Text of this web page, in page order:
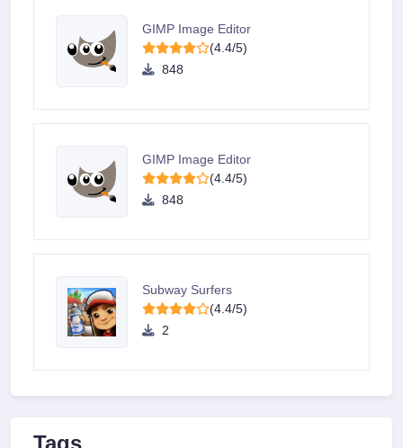
GIMP Image Editor
(4.4/5)
848
GIMP Image Editor
(4.4/5)
848
Subway Surfers
(4.4/5)
2
Tags